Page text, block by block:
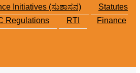
Initiatives (ಸುಶಾಸನ)
Statutes
Regulations RTI
Finance